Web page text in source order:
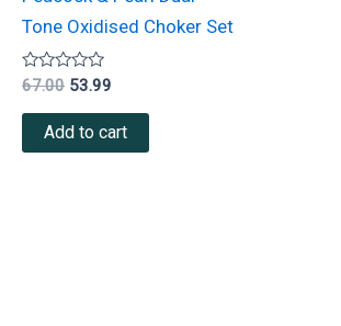
Tone Oxidised Choker Set
Rated
out
67.00 53.99
Add to cart